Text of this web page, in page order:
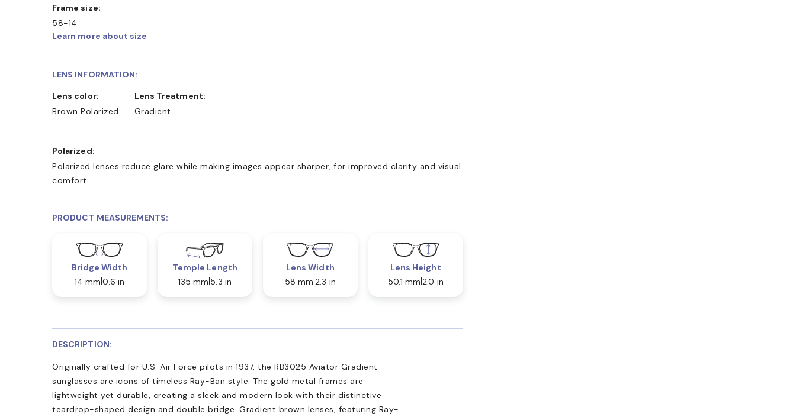
Frame size:
58-14
Learn more about size
LENS INFORMATION:
Lens color:
Brown Polarized
Lens Treatment:
Gradient
Polarized:
Polarized lenses reduce glare while making images appear sharper, for improved clarity and visual
comfort.
PRODUCT MEASUREMENTS:
Bridge Width
14 mm 0.6 in
Temple Length
135 mm 5.3 in
Lens Width
58 mm 2.3 in
Lens Height
50.1 mm 2.0 in
DESCRIPTION:
Originally crafted for U.S. Air Force pilots in 1937, the RB3025 Aviator Gradient
sunglasses are icons of timeless Ray-Ban style. The gold metal frames are
lightweight yet durable, creating a sleek and modern look with their distinctive
teardrop-shaped design and double bridge. Gradient brown lenses, featuring Ray-